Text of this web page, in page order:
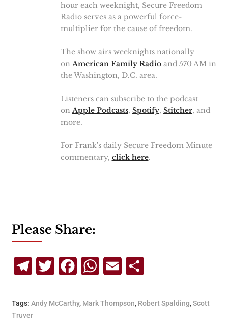
hour each weeknight, Secure Freedom
Radio serves as a powerful force-
multiplier for the cause of freedom.
The show airs weeknights nationally
on American Family Radioand 570 AM in
the Washington, D.C. area.
Listeners can subscribe to the podcast
on Apple Podcasts, Spotify, Stitcher, and
more.
For Frank's daily Secure Freedom Minute
commentary, click here.
Please Share:
TelegramTwitterFacebookWhatsApp
Email
Tags: Andy McCarthy, Mark Thompson, Robert Spalding,Scott
Truver